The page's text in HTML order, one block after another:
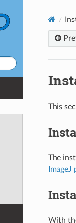
This
The
ImageJ
With